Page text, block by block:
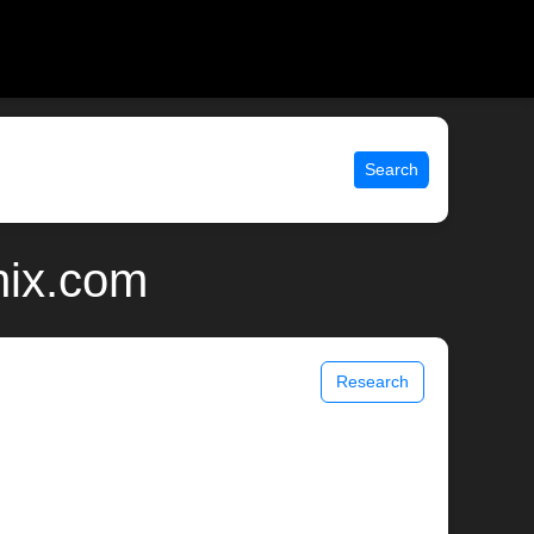
Search
Research